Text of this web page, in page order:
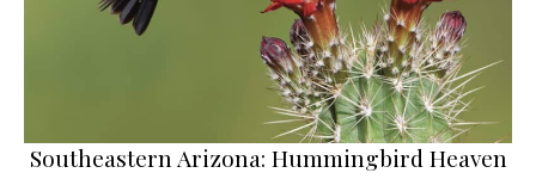
Southeastern Arizona: Hummingbird Heaven